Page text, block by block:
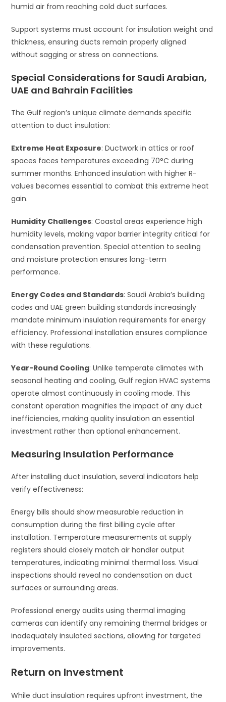
humid air from reaching cold duct surfaces.
Support systems must account for insulation weight and
thickness, ensuring ducts remain properly aligned
without sagging or stress on connections.
Special Considerations for Saudi Arabian,
UAE and Bahrain Facilities
The Gulf region’s unique climate demands specific
attention to duct insulation:
Extreme Heat Exposure: Ductwork in attics or roof
spaces faces temperatures exceeding 70°C during
summer months. Enhanced insulation with higher R-
values becomes essential to combat this extreme heat
gain.
Humidity Challenges: Coastal areas experience high
humidity levels, making vapor barrier integrity critical for
condensation prevention. Special attention to sealing
and moisture protection ensures long-term
performance.
Energy Codes and Standards: Saudi Arabia’s building
codes and UAE green building standards increasingly
mandate minimum insulation requirements for energy
efficiency. Professional installation ensures compliance
with these regulations.
Year-Round Cooling: Unlike temperate climates with
seasonal heating and cooling, Gulf region HVAC systems
operate almost continuously in cooling mode. This
constant operation magnifies the impact of any duct
inefficiencies, making quality insulation an essential
investment rather than optional enhancement.
Measuring Insulation Performance
After installing duct insulation, several indicators help
verify effectiveness:
Energy bills should show measurable reduction in
consumption during the first billing cycle after
installation. Temperature measurements at supply
registers should closely match air handler output
temperatures, indicating minimal thermal loss. Visual
inspections should reveal no condensation on duct
surfaces or surrounding areas.
Professional energy audits using thermal imaging
cameras can identify any remaining thermal bridges or
inadequately insulated sections, allowing for targeted
improvements.
Return on Investment
While duct insulation requires upfront investment, the